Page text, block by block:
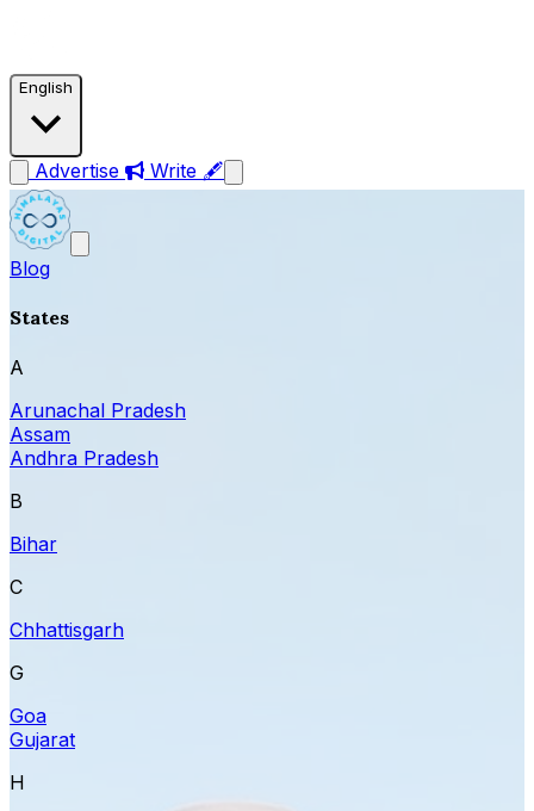
English
Advertise Write 🖋
Blog
States
A
Arunachal Pradesh
Assam
Andhra Pradesh
B
Bihar
C
Chhattisgarh
G
Goa
Gujarat
H